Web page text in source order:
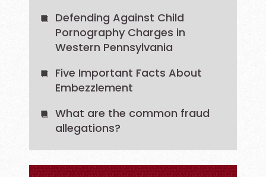
Defending Against Child
Pornography Charges in
Western Pennsylvania
Five Important Facts About
Embezzlement
What are the common fraud
allegations?